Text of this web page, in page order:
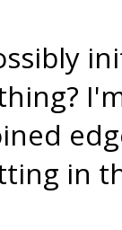
in